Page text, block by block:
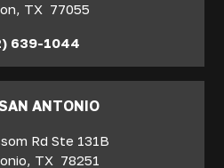
, TX 77055
639-1044
ANTONIO
Rd Ste 131B
, TX 78251